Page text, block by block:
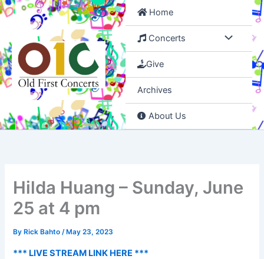
Skip
to
Home
Concerts
Give
Archives
About Us
Hilda Huang – Sunday, June
25 at 4 pm
By Rick Bahto/ May 23, 2023
*** LIVE STREAM LINK HERE ***